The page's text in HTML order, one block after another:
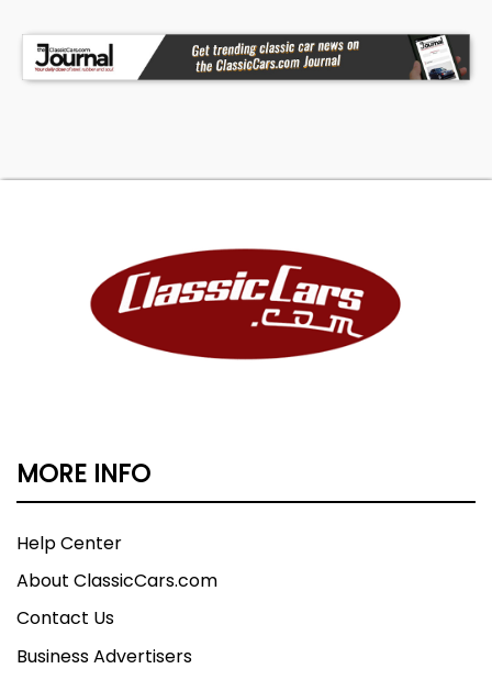
MORE INFO
Help Center
About ClassicCars.com
Contact Us
Business Advertisers